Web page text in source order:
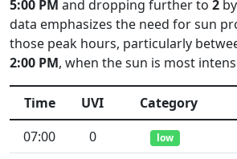
5:00 PM and dropping further to 2 by
data emphasizes the need for sun
those peak hours, particularly
2:00 PM, when the sun is most
Time UVI Category
07:00
0 low